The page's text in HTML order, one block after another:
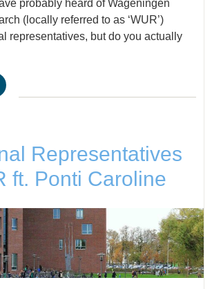
probably heard of Wageningen
(locally referred to as ‘WUR’)
representatives, but do you actually
Representatives
ft. Ponti Caroline